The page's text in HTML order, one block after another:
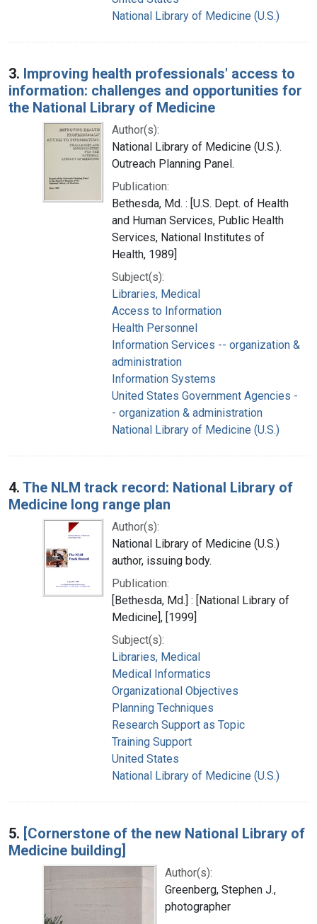
National Library of Medicine (U.S.)
3. Improving health professionals' access to
information: challenges and opportunities for
the National Library of Medicine
Author(s):
National Library of Medicine (U.S.).
Outreach Planning Panel.
Publication:
Bethesda, Md. : [U.S. Dept. of Health
and Human Services, Public Health
Services, National Institutes of
Health, 1989]
Subject(s):
Libraries, Medical
Access to Information
Health Personnel
Information Services -- organization &
administration
Information Systems
United States Government Agencies -
- organization & administration
National Library of Medicine (U.S.)
4. The NLM track record: National Library of
Medicine long range plan
Author(s):
National Library of Medicine (U.S.)
author, issuing body.
Publication:
[Bethesda, Md.] : [National Library of
Medicine], [1999]
Subject(s):
Libraries, Medical
Medical Informatics
Organizational Objectives
Planning Techniques
Research Support as Topic
Training Support
United States
National Library of Medicine (U.S.)
5. [Cornerstone of the new National Library of
Medicine building]
Author(s):
Greenberg, Stephen J.,
photographer